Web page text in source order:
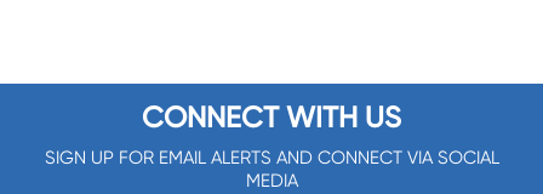
CONNECT WITH US
SIGN UP FOR EMAIL ALERTS AND CONNECT VIA SOCIAL
MEDIA